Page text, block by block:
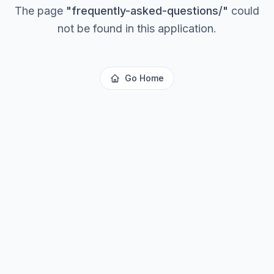
The page "frequently-asked-questions/" could
not be found in this application.
Go Home